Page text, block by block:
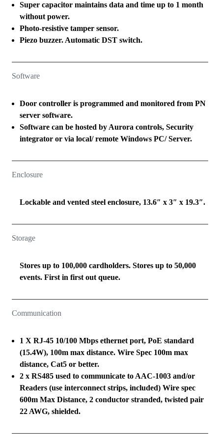
Super capacitor maintains data and time up to 1 month
without power.
Photo-resistive tamper sensor.
Piezo buzzer. Automatic DST switch.
Software
Door controller is programmed and monitored from PN
server software.
Software can be hosted by Aurora controls, Security
integrator or via local/ remote Windows PC/ Server.
Enclosure
Lockable and vented steel enclosure, 13.6″ x 3″ x 19.3″.
Storage
Stores up to 100,000 cardholders. Stores up to 50,000
events. First in first out queue.
Communication
1 X RJ-45 10/100 Mbps ethernet port, PoE standard
(15.4W), 100m max distance. Wire Spec 100m max
distance, Cat5 or better.
2 x RS485 used to communicate to AAC-1003 and/or
Readers (use interconnect strips, included) Wire spec
600m Max Distance, 2 conductor stranded, twisted pair
22 AWG, shielded.